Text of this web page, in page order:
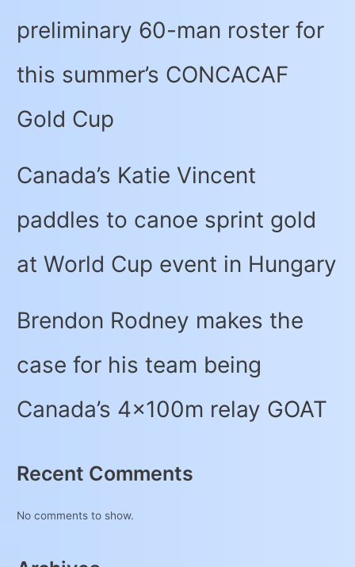
preliminary 60-man roster for
this summer’s CONCACAF
Gold Cup
Canada’s Katie Vincent
paddles to canoe sprint gold
at World Cup event in Hungary
Brendon Rodney makes the
case for his team being
Canada’s 4x100m relay GOAT
Recent Comments
No comments to show.